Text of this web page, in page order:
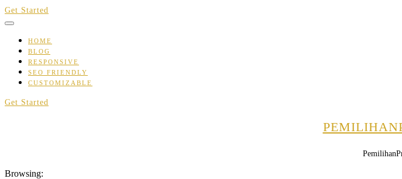
Skip
to
Get Started
HOME
BLOG
RESPONSIVE
SEO FRIENDLY
CUSTOMIZABLE
Get Started
Browsing: